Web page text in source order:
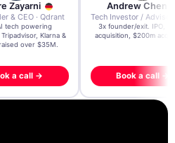
Chen
Tech Investor / Advisor · Crying Box Labs
IPO, $170m
acquisition
a call →
Andrew Lockhead
CEO · Stay22
EY Entrepreneur of the
2024 CEO @ Stay22 –
Book a call →